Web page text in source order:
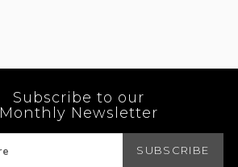
Subscribe to our
Monthly Newsletter